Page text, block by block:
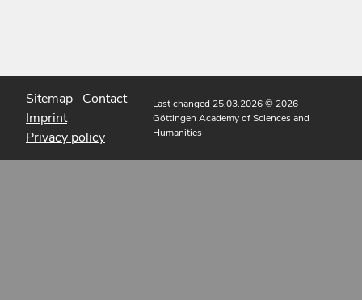
Sitemap Contact
Imprint
Privacy policy
Last changed 25.03.2026© 2026
Göttingen Academy of Sciences and
Humanities